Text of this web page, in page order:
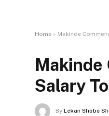
Home » Makinde
Makinde
Salary
By Lekan Shobo